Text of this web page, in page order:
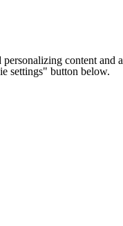
personalizing content
settings" button below.